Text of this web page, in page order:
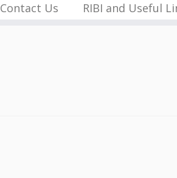
Contact Us RIBI and Useful